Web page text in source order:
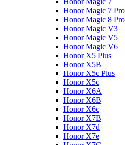
Honor Magic 7
Honor Magic 7 Pro
Honor Magic 8 Pro
Honor Magic V3
Honor Magic V5
Honor Magic V6
Honor X5 Plus
Honor X5B
Honor X5c Plus
Honor X5с
Honor X6A
Honor X6B
Honor X6c
Honor X7B
Honor X7d
Honor X7e